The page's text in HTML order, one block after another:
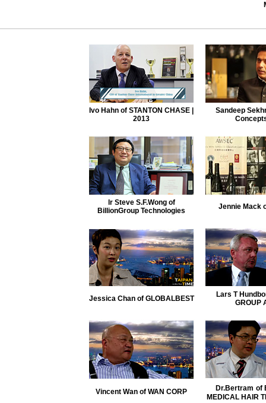
Ivo Hahn of STANTON CHASE |
2013
Sandeep
lr Steve S.F.Wong of
BillionGroup Technologies
Jennie Mack
Jessica Chan of GLOBALBEST
Lars T
GROUP
Vincent Wan of WAN CORP Dr.Bertram of
MEDICAL HAIR